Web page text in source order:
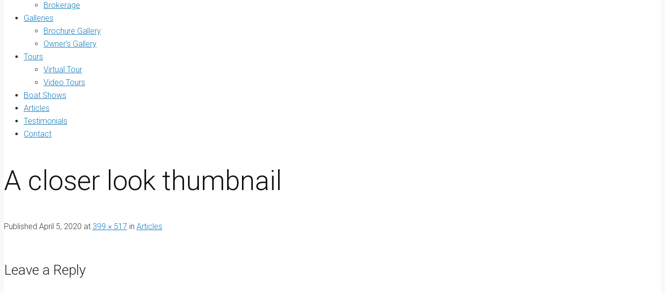
Brokerage
Galleries
Brochure Gallery
Owner’s Gallery
Tours
Virtual Tour
Video Tours
Boat Shows
Articles
Testimonials
Contact
A closer look thumbnail
Published April 5, 2020 at 399 × 517 in Articles
Leave a Reply